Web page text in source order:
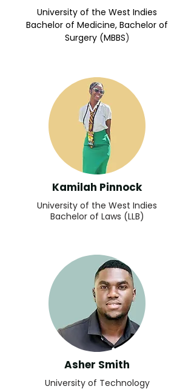
University of the West Indies
Bachelor of Medicine, Bachelor of
Surgery (MBBS)
Kamilah Pinnock
University of the West Indies
Bachelor of Laws (LLB)
Asher Smith
University of Technology